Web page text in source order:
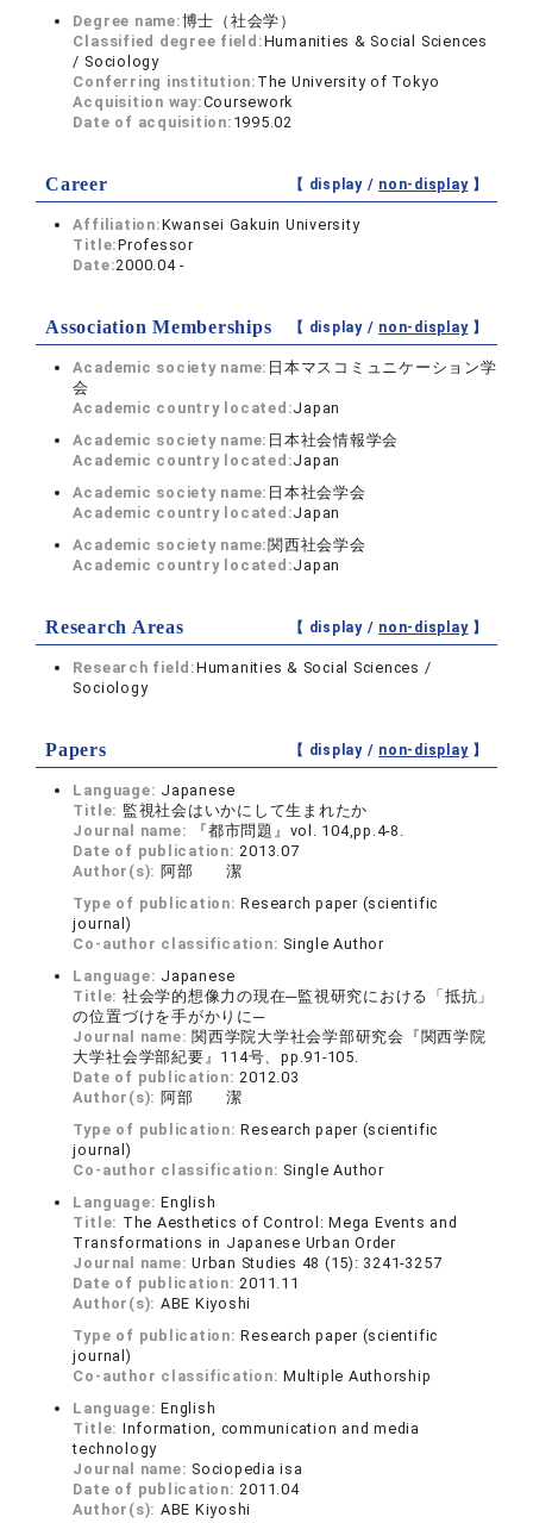
Degree name:博士（社会学）
Classified degree field:Humanities & Social Sciences
/ Sociology
Conferring institution: The University of Tokyo
Acquisition way:Coursework
Date of acquisition: 1995.02
Career 【 display / non-display】
Affiliation:Kwansei Gakuin University
Title:Professor
Date:2000.04 -
Association Memberships 【 display / non-display】
Academic society name: 日本マスコミュニケーション学
会
Academic country located:Japan
Academic society name: 日本社会情報学会
Academic country located:Japan
Academic society name: 日本社会学会
Academic country located:Japan
Academic society name: 関西社会学会
Academic country located:Japan
Research Areas 【 display / non-display】
Research field:Humanities & Social Sciences /
Sociology
Papers 【 display / non-display】
Language: Japanese
Title: 監視社会はいかにして生まれたか
Journal name:
『都市問題』vol. 104,pp.4-8.
Date of publication:2013.07
Author(s): 阿部 潔
Type of publication:Research paper (scientific
journal)
Co-author classification: Single Author
Language: Japanese
Title: 社会学的想像力の現在─監視研究における「抵抗」
の位置づけを手がかりに─
Journal name: 関西学院大学社会学部研究会『関西学院
大学社会学部紀要』114号、pp.91-105.
Date of publication:2012.03
Author(s): 阿部 潔
Type of publication:Research paper (scientific
journal)
Co-author classification: Single Author
Language:English
Title: The Aesthetics of Control: Mega Events and
Transformations in Japanese Urban Order
Journal name:Urban Studies 48 (15): 3241-3257
Date of publication:2011.11
Author(s): ABE Kiyoshi
Type of publication:Research paper (scientific
journal)
Co-author classification:Multiple Authorship
Language:English
Title: Information, communication and media
technology
Journal name: Sociopedia isa
Date of publication:2011.04
Author(s): ABE Kiyoshi